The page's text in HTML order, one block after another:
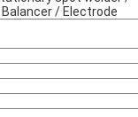
/ Electrode